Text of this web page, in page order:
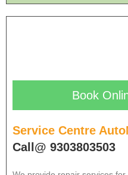
Book
Service Centre
Call@ 9303803503